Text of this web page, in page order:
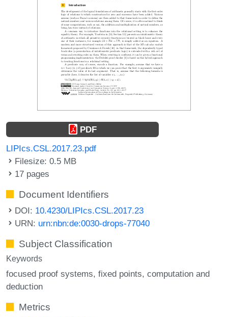
PDF
LIPIcs.CSL.2017.23.pdf
Filesize: 0.5 MB
17 pages
Document Identifiers
DOI: 10.4230/LIPIcs.CSL.2017.23
URN: urn:nbn:de:0030-drops-77040
Subject Classification
Keywords
focused proof systems fixed points computation and
deduction
Metrics